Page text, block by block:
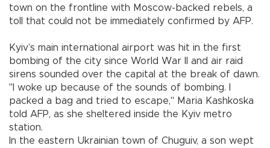
town on the frontline with Moscow-backed rebels, a
toll that could not be immediately confirmed by AFP.
Kyiv’s main international airport was hit in the first
bombing of the city since World War II and air raid
sirens sounded over the capital at the break of dawn.
"I woke up because of the sounds of bombing. I
packed a bag and tried to escape," Maria Kashkoska
told AFP, as she sheltered inside the Kyiv metro
station.
In the eastern Ukrainian town of Chuguiv, a son wept